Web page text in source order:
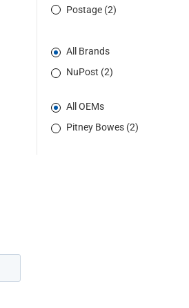
Postage (2)
All Brands
NuPost (2)
All OEMs
Pitney Bowes (2)